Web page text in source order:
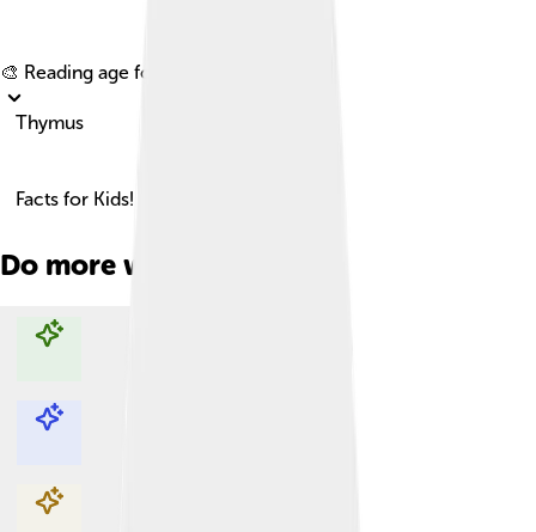
🎨 Reading age for
Thymus
Facts for Kids!
Do more with AI
Explore with ChatDino
Explore with ChatDino